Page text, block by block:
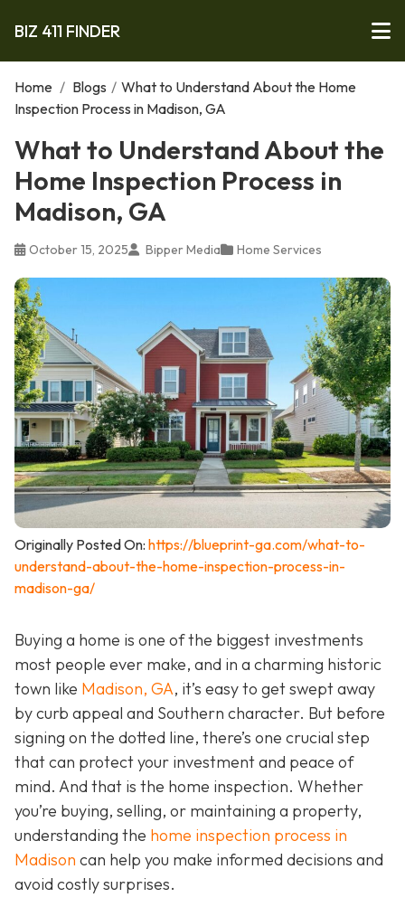
BIZ 411 FINDER
Home / Blogs / What to Understand About the Home
Inspection Process in Madison, GA
What to Understand About the
Home Inspection Process in
Madison, GA
October 15, 2025 Bipper Media Home Services
Originally Posted On: https://blueprint-ga.com/what-to-
understand-about-the-home-inspection-process-in-
madison-ga/
Buying a home is one of the biggest investments
most people ever make, and in a charming historic
town like Madison, GA, it’s easy to get swept away
by curb appeal and Southern character. But before
signing on the dotted line, there’s one crucial step
that can protect your investment and peace of
mind. And that is the home inspection. Whether
you’re buying, selling, or maintaining a property,
understanding the home inspection process in
Madison can help you make informed decisions and
avoid costly surprises.